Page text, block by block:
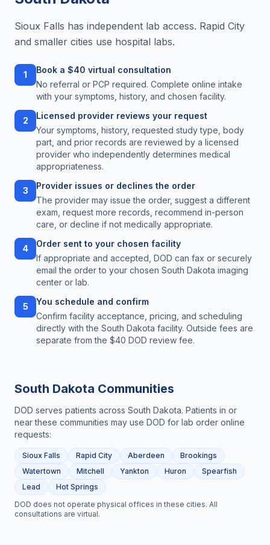
Sioux Falls has independent lab access. Rapid City
and smaller cities use hospital labs.
1
Book a $40 virtual consultation
No referral or PCP required. Complete online intake
with your symptoms, history, and chosen facility.
2
Licensed provider reviews your request
Your symptoms, history, requested study type, body
part, and prior records are reviewed by a licensed
provider who independently determines medical
appropriateness.
3
Provider issues or declines the order
The provider may issue the order, suggest a different
exam, request more records, recommend in-person
care, or decline if not medically appropriate.
4
Order sent to your chosen facility
If appropriate and accepted, DOD can fax or securely
email the order to your chosen South Dakota imaging
center or lab.
5
You schedule and confirm
Confirm facility acceptance, pricing, and scheduling
directly with the South Dakota facility. Outside fees are
separate from the $40 DOD review fee.
South Dakota Communities
DOD serves patients across South Dakota. Patients in or
near these communities may use DOD for lab order online
requests:
Sioux Falls Rapid City Aberdeen
Brookings
Watertown
Mitchell Yankton Huron
Spearfish
Lead
Hot Springs
DOD does not operate physical offices in these cities. All
consultations are virtual.